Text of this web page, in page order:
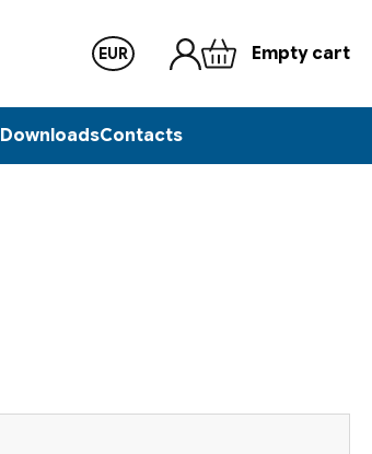
EUR Empty cart
DownloadsContacts